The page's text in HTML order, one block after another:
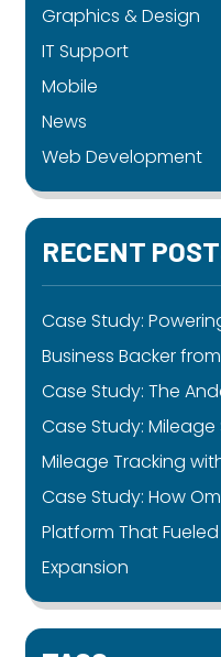
Graphics & Design
IT Support
Mobile
News
Web Development
RECENT
Case Study:
Business Backer
Case Study: The
Case Study:
Mileage Tracking
Case Study: How
Platform That
Expansion